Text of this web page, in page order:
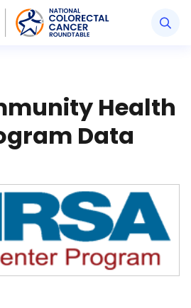
Society National Colorectal
Health
Data